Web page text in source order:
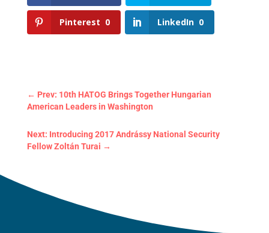
Pinterest 0 LinkedIn 0
← Prev: 10th HATOG Brings Together Hungarian
American Leaders in Washington
Next: Introducing 2017 Andrássy National Security
Fellow Zoltán Turai →